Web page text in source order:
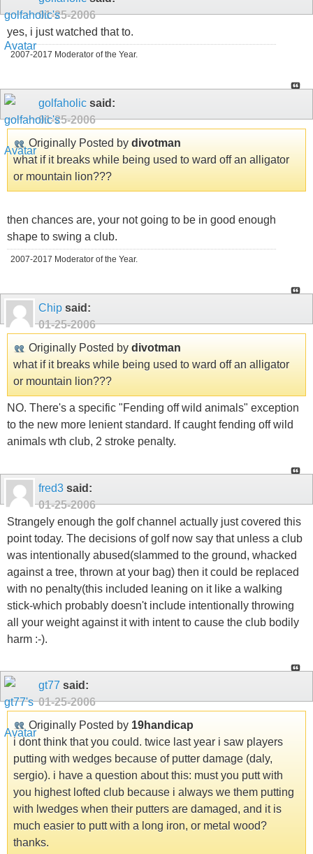
01-25-2006
yes, i just watched that to.
2007-2017 Moderator of the Year.
golfaholic said:
01-25-2006
Originally Posted by divotman
what if it breaks while being used to ward off an alligator
or mountain lion???
then chances are, your not going to be in good enough
shape to swing a club.
2007-2017 Moderator of the Year.
Chip said:
01-25-2006
Originally Posted by divotman
what if it breaks while being used to ward off an alligator
or mountain lion???
NO. There's a specific "Fending off wild animals" exception
to the new more lenient standard. If caught fending off wild
animals wth club, 2 stroke penalty.
fred3 said:
01-25-2006
Strangely enough the golf channel actually just covered this
point today. The decisions of golf now say that unless a club
was intentionally abused(slammed to the ground, whacked
against a tree, thrown at your bag) then it could be replaced
with no penalty(this included leaning on it like a walking
stick-which probably doesn't include intentionally throwing
all your weight against it with intent to cause the club bodily
harm :-).
gt77 said:
01-25-2006
Originally Posted by 19handicap
i dont think that you could. twice last year i saw players
putting with wedges because of putter damage (daly,
sergio). i have a question about this: must you putt with
you highest lofted club because i always we them putting
with lwedges when their putters are damaged, and it is
much easier to putt with a long iron, or metal wood?
thanks.